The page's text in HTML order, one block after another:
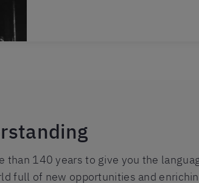
than 140 years to give you the
full of new opportunities and